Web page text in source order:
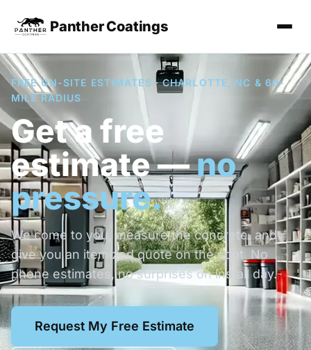
Panther Coatings
FREE ON-SITE ESTIMATES · CHARLOTTE, NC & 60-
MILE RADIUS
Get a free
estimate —no
pressure.
We come to you, measure the concrete, and
give you an itemized quote on the spot. No
phone estimates, no surprises on install day.
Request My Free Estimate